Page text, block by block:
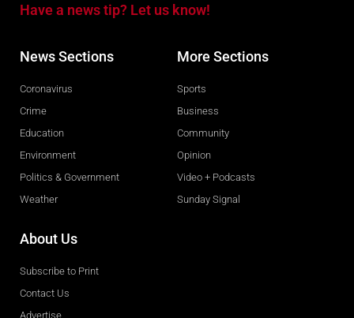
Have a news tip? Let us know!
News Sections
Coronavirus
Crime
Education
Environment
Politics & Government
Weather
More Sections
Sports
Business
Community
Opinion
Video + Podcasts
Sunday Signal
About Us
Subscribe to Print
Contact Us
Advertise